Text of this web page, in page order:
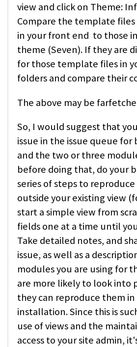
view and click on Theme:
Compare the template
in your front end to those
theme (Seven). If they are
for those template files in
folders and compare their
The above may be
So, I would suggest that
issue in the issue queue for
and the two or three
before doing that, do your
series of steps to
outside your existing view
start a simple view from
fields one at a time until
Take detailed notes, and
issue, as well as a
modules you are using for
are more likely to look into
they can reproduce them
installation. Since this is
use of views and the
access to your site admin,